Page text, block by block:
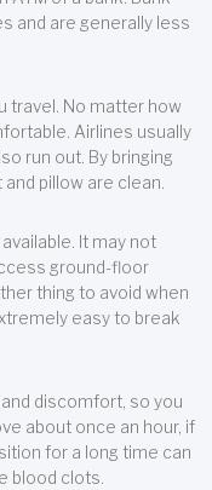
and are generally less
travel. No matter how
Airlines usually
run out. By bringing
pillow are clean.
It may not
ground-floor
thing to avoid when
easy to break
discomfort, so you
about once an hour, if
for a long time can
blood clots.